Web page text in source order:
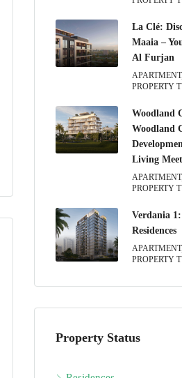
La Clé:
Maaia –
Al Furjan
PROPERTY
Woodland
Woodland
Living
PROPERTY
Verdania
Residences
PROPERTY
Property Status